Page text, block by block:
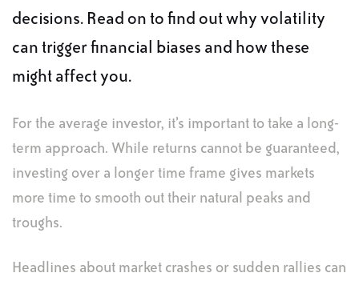
decisions. Read on to find out why volatility
can trigger financial biases and how these
might affect you.
For the average investor, it’s important to take a long-
term approach. While returns cannot be guaranteed,
investing over a longer time frame gives markets
more time to smooth out their natural peaks and
troughs.
Headlines about market crashes or sudden rallies can